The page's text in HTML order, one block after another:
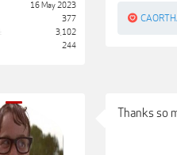
16 May 2023
377
3,102
244
Thanks so